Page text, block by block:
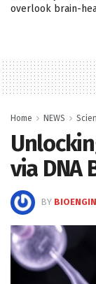
overlook brain-
Home NEWS
via DNA
BY